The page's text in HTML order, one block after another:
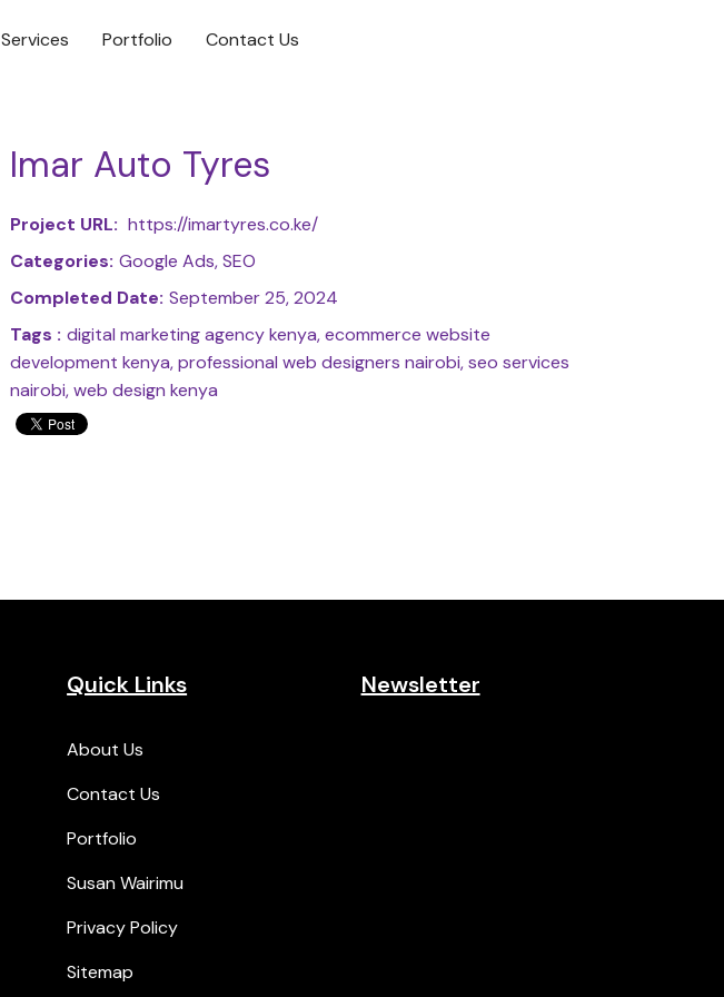
Services Portfolio Contact Us
Imar Auto Tyres
Project URL: https://imartyres.co.ke/
Categories: Google Ads, SEO
Completed Date: September 25, 2024
Tags : digital marketing agency kenya, ecommerce website
development kenya, professional web designers nairobi, seo services
nairobi, web design kenya
Quick Links
About Us
Contact Us
Portfolio
Susan Wairimu
Privacy Policy
Sitemap
Newsletter